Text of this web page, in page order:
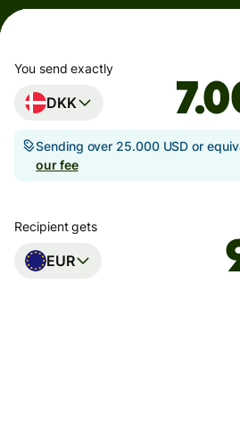
You send exactly
DKK
Sending over 25.000 USD or
our fee
Recipient gets
EUR